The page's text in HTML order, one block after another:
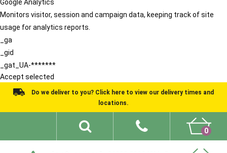
Google Analytics
Monitors visitor, session and campaign data, keeping track of site
usage for analytics reports.
_ga
_gid
_gat_UA-*******
Accept selected
Do we deliver to you? Click here to view our delivery times and
locations.
0